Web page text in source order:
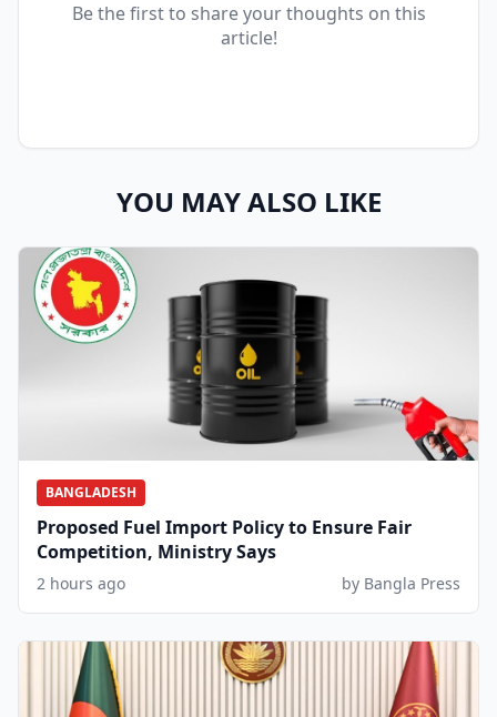
Be the first to share your thoughts on this
article!
YOU MAY ALSO LIKE
BANGLADESH
Proposed Fuel Import Policy to Ensure Fair
Competition, Ministry Says
2 hours ago by Bangla Press